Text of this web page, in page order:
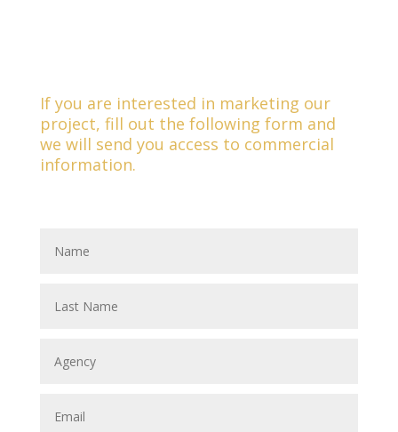
If you are interested in marketing our
project, fill out the following form and
we will send you access to commercial
information.